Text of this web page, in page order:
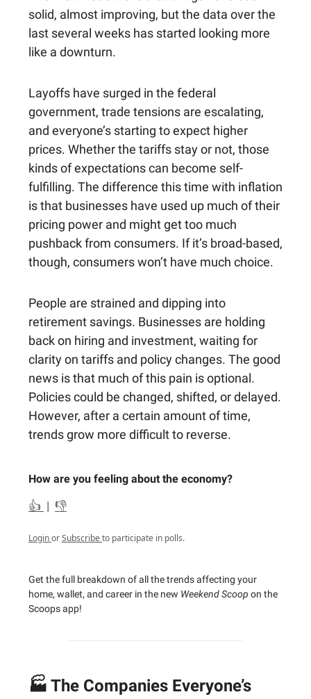
solid, almost improving, but the data over the
last several weeks has started looking more
like a downturn.
Layoffs have surged in the federal
government, trade tensions are escalating,
and everyone’s starting to expect higher
prices. Whether the tariffs stay or not, those
kinds of expectations can become self-
fulfilling. The difference this time with inflation
is that businesses have used up much of their
pricing power and might get too much
pushback from consumers. If it’s broad-based,
though, consumers won’t have much choice.
People are strained and dipping into
retirement savings. Businesses are holding
back on hiring and investment, waiting for
clarity on tariffs and policy changes. The good
news is that much of this pain is optional.
Policies could be changed, shifted, or delayed.
However, after a certain amount of time,
trends grow more difficult to reverse.
How are you feeling about the economy?
👍 | 👎
LoginorSubscribeto participate in polls.
Get the full breakdown of all the trends affecting your
home, wallet, and career in the new Weekend Scoop on the
Scoops app!
🏭 The Companies Everyone’s